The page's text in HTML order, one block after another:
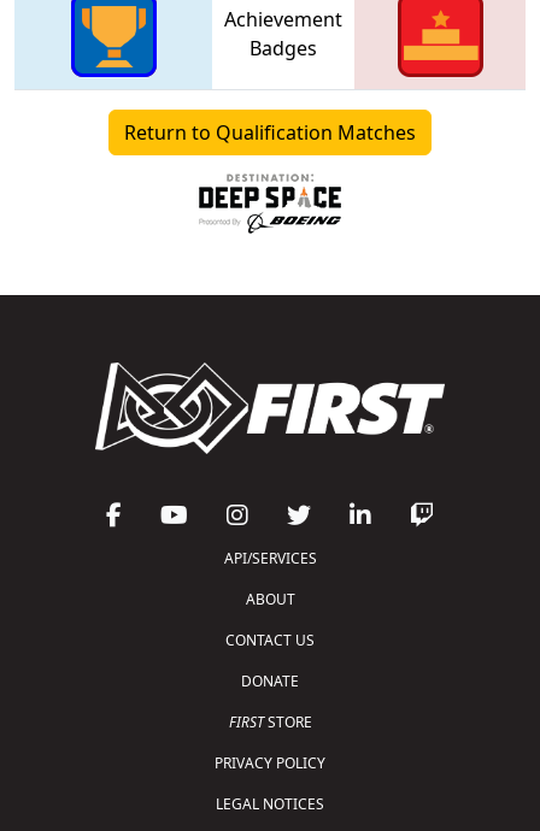
Achievement
Badges
Return to Qualification Matches
API/SERVICES
ABOUT
CONTACT US
DONATE
FIRSTSTORE
PRIVACY POLICY
LEGAL NOTICES